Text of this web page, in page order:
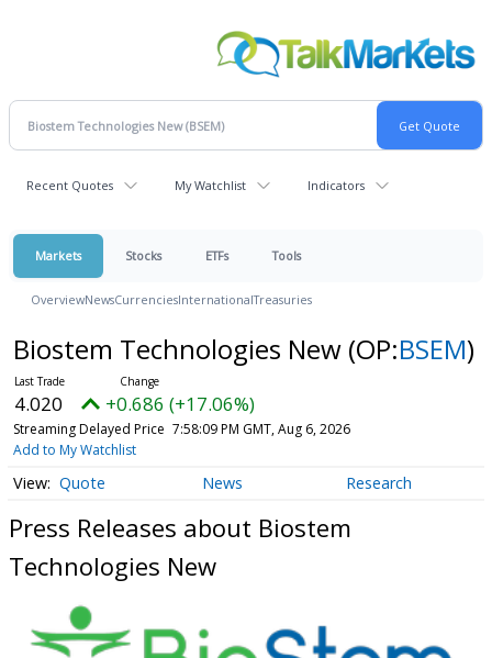
Recent Quotes My Watchlist Indicators
Markets Stocks ETFs Tools
OverviewNewsCurrenciesInternationalTreasuries
Biostem Technologies New (OP:BSEM)
4.020 +0.686 (+17.06%)
Streaming Delayed Price 7:58:09 PM GMT, Aug 6, 2026
Add to My Watchlist
Quote News Research
Press Releases about Biostem
Technologies New